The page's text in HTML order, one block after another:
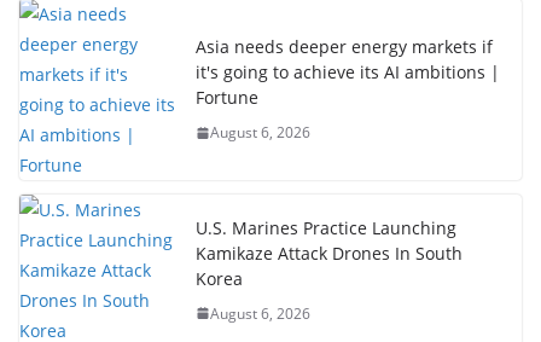
Asia needs deeper energy markets if
it's going to achieve its AI ambitions |
Fortune
August 6, 2026
U.S. Marines Practice Launching
Kamikaze Attack Drones In South
Korea
August 6, 2026